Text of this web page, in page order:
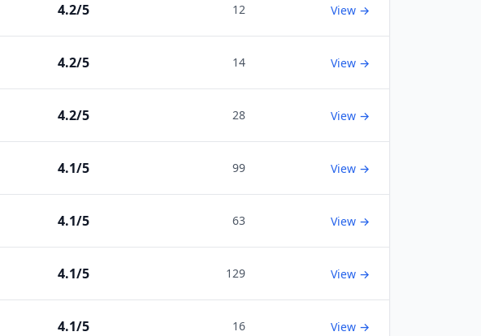
4.2/5 12 View →
4.2/5 14 View →
4.2/5 28 View →
4.1/5 99 View →
4.1/5 63 View →
4.1/5 129 View →
4.1/5 16 View →